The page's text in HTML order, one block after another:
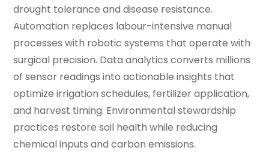
drought tolerance and disease resistance.
Automation replaces labour-intensive manual
processes with robotic systems that operate with
surgical precision. Data analytics converts millions
of sensor readings into actionable insights that
optimize irrigation schedules, fertilizer application,
and harvest timing. Environmental stewardship
practices restore soil health while reducing
chemical inputs and carbon emissions.